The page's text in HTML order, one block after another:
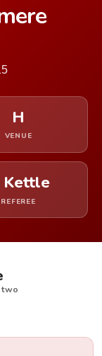
H
VENUE
Kettle
REFEREE
two